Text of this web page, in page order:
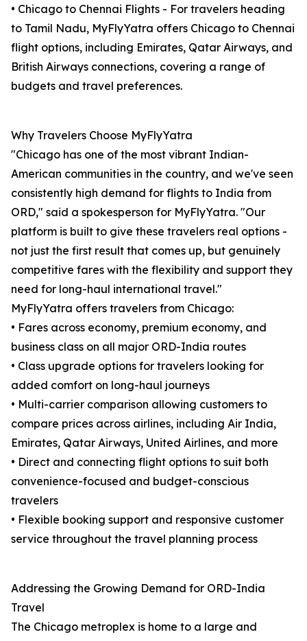
• Chicago to Chennai Flights - For travelers heading
to Tamil Nadu, MyFlyYatra offers Chicago to Chennai
flight options, including Emirates, Qatar Airways, and
British Airways connections, covering a range of
budgets and travel preferences.
Why Travelers Choose MyFlyYatra
"Chicago has one of the most vibrant Indian-
American communities in the country, and we've seen
consistently high demand for flights to India from
ORD," said a spokesperson for MyFlyYatra. "Our
platform is built to give these travelers real options -
not just the first result that comes up, but genuinely
competitive fares with the flexibility and support they
need for long-haul international travel."
MyFlyYatra offers travelers from Chicago:
• Fares across economy, premium economy, and
business class on all major ORD-India routes
• Class upgrade options for travelers looking for
added comfort on long-haul journeys
• Multi-carrier comparison allowing customers to
compare prices across airlines, including Air India,
Emirates, Qatar Airways, United Airlines, and more
• Direct and connecting flight options to suit both
convenience-focused and budget-conscious
travelers
• Flexible booking support and responsive customer
service throughout the travel planning process
Addressing the Growing Demand for ORD-India
Travel
The Chicago metroplex is home to a large and